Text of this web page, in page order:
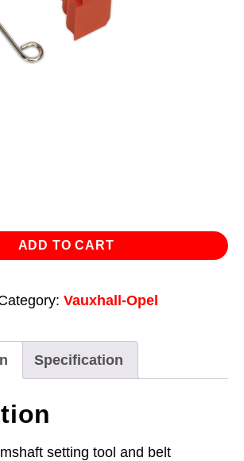
ADD TO CART
Vauxhall-Opel
Specification
setting tool and belt